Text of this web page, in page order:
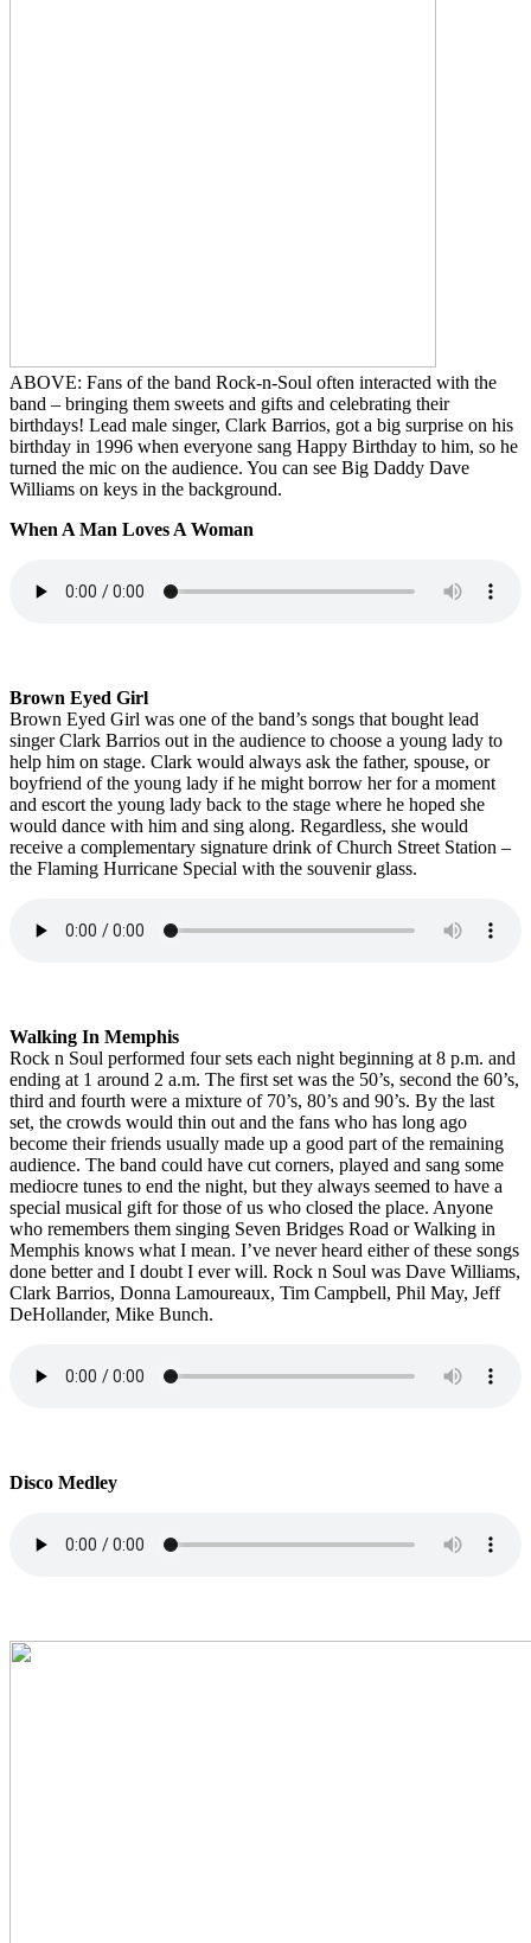
ABOVE: Fans of the band Rock-n-Soul often interacted with the
band – bringing them sweets and gifts and celebrating their
birthdays! Lead male singer, Clark Barrios, got a big surprise on his
birthday in 1996 when everyone sang Happy Birthday to him, so he
turned the mic on the audience. You can see Big Daddy Dave
Williams on keys in the background.
When A Man Loves A Woman
Brown Eyed Girl
Brown Eyed Girl was one of the band’s songs that bought lead
singer Clark Barrios out in the audience to choose a young lady to
help him on stage. Clark would always ask the father, spouse, or
boyfriend of the young lady if he might borrow her for a moment
and escort the young lady back to the stage where he hoped she
would dance with him and sing along. Regardless, she would
receive a complementary signature drink of Church Street Station –
the Flaming Hurricane Special with the souvenir glass.
Walking In Memphis
Rock n Soul performed four sets each night beginning at 8 p.m. and
ending at 1 around 2 a.m. The first set was the 50’s, second the 60’s,
third and fourth were a mixture of 70’s, 80’s and 90’s. By the last
set, the crowds would thin out and the fans who has long ago
become their friends usually made up a good part of the remaining
audience. The band could have cut corners, played and sang some
mediocre tunes to end the night, but they always seemed to have a
special musical gift for those of us who closed the place. Anyone
who remembers them singing Seven Bridges Road or Walking in
Memphis knows what I mean. I’ve never heard either of these songs
done better and I doubt I ever will. Rock n Soul was Dave Williams,
Clark Barrios, Donna Lamoureaux, Tim Campbell, Phil May, Jeff
DeHollander, Mike Bunch.
Disco Medley